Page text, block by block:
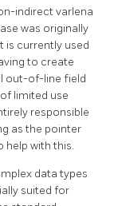
indirect varlena
was originally
is currently used
to create
out-of-line field
limited use
responsible
as the pointer
help with this.
data types
suited for